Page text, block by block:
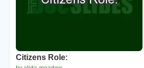
Citizens Role: